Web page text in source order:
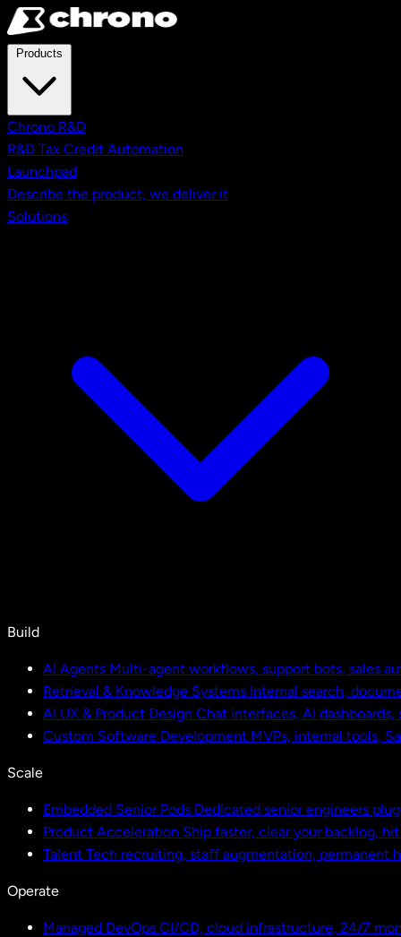
Skip to main content
Chrono R&D
R&D Tax Credit Automation
Launchpad
Describe the product, we deliver it
Solutions
Build
AI Agents Multi-agent workflows, support bots, sales
Retrieval & Knowledge Systems Internal search,
AI UX & Product Design Chat interfaces, AI
Custom Software Development MVPs, internal tools,
Scale
Embedded Senior Pods Dedicated senior engineers
Product Acceleration Ship faster, clear your backlog,
Talent Tech recruiting, staff augmentation, permanent
Operate
Managed DevOps CI/CD, cloud infrastructure, 24/7